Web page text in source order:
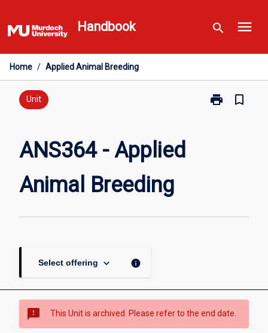
to
content
Handbook search menu
Home / Applied Animal Breeding
Unit print
Print
bookmark_border
ANS364 - Applied
Animal Breeding
Select offering keyboard_arrow_down info
sms_failed This Unit is archived. Please refer to the end date.